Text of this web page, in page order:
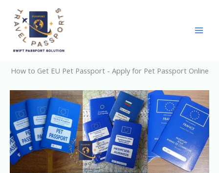
content
How to Get EU Pet Passport - Apply for Pet Passport Online